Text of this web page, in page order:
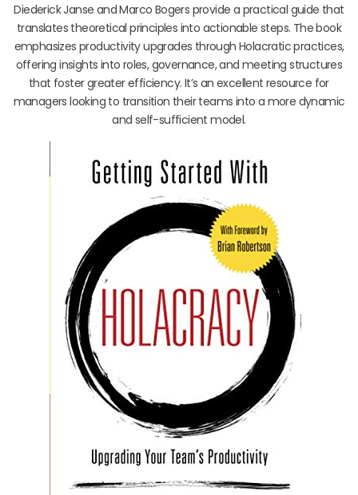
Diederick Janse and Marco Bogers provide a practical guide that
translates theoretical principles into actionable steps. The book
emphasizes productivity upgrades through Holacratic practices,
offering insights into roles, governance, and meeting structures
that foster greater efficiency. It’s an excellent resource for
managers looking to transition their teams into a more dynamic
and self-sufficient model.